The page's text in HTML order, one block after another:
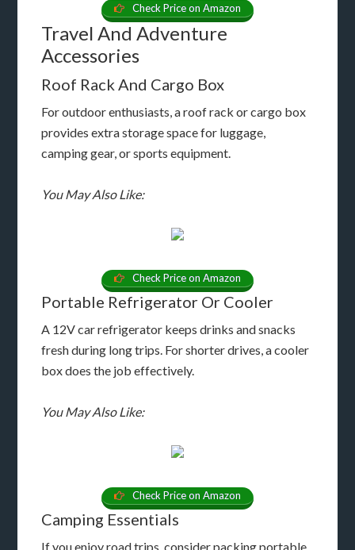
Check Price on Amazon
Travel And Adventure
Accessories
Roof Rack And Cargo Box
For outdoor enthusiasts, a roof rack or cargo box
provides extra storage space for luggage,
camping gear, or sports equipment.
You May Also Like:
Check Price on Amazon
Portable Refrigerator Or Cooler
A 12V car refrigerator keeps drinks and snacks
fresh during long trips. For shorter drives, a cooler
box does the job effectively.
You May Also Like:
Check Price on Amazon
Camping Essentials
If you enjoy road trips, consider packing portable